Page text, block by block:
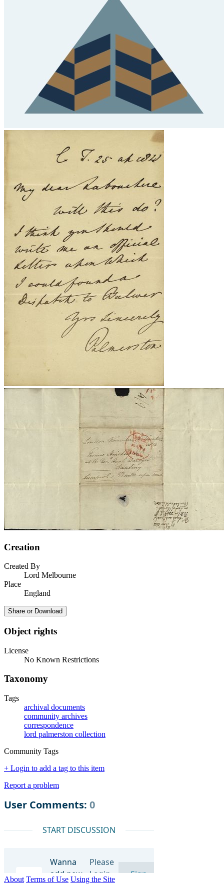
Creation
Created By
Lord Melbourne
Place
England
Share or Download
Object rights
License
No Known Restrictions
Taxonomy
Tags
archival documents
community archives
correspondence
lord palmerston collection
Community Tags
+ Login to add a tag to this item
Report a problem
About Terms of Use Using the Site